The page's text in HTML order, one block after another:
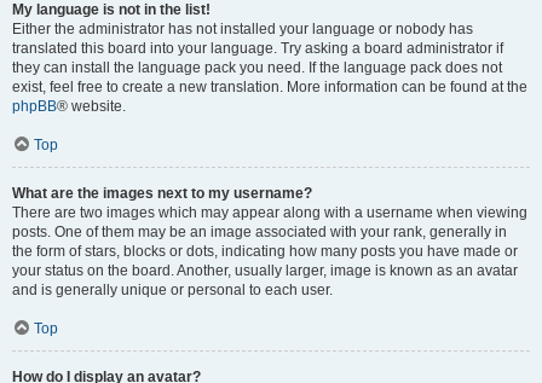
My language is not in the list!
Either the administrator has not installed your language or nobody has
translated this board into your language. Try asking a board administrator if
they can install the language pack you need. If the language pack does not
exist, feel free to create a new translation. More information can be found at the
phpBB® website.
Top
What are the images next to my username?
There are two images which may appear along with a username when viewing
posts. One of them may be an image associated with your rank, generally in
the form of stars, blocks or dots, indicating how many posts you have made or
your status on the board. Another, usually larger, image is known as an avatar
and is generally unique or personal to each user.
Top
How do I display an avatar?